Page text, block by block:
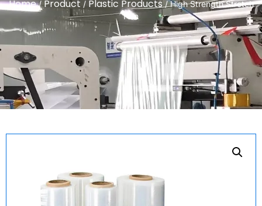
Home/ Product / Plastic Products/ High Strength Stretch
Film